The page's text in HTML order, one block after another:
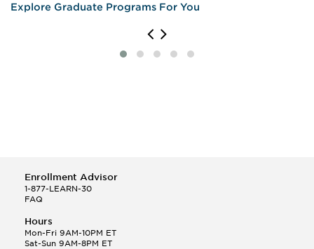
Explore Graduate Programs For You
Enrollment Advisor
1-877-LEARN-30
FAQ
Hours
Mon-Fri 9AM-10PM ET
Sat-Sun 9AM-8PM ET